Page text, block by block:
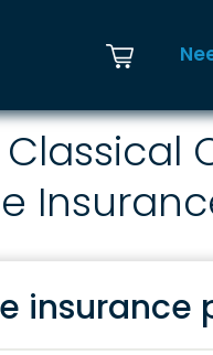
Classical
insurance